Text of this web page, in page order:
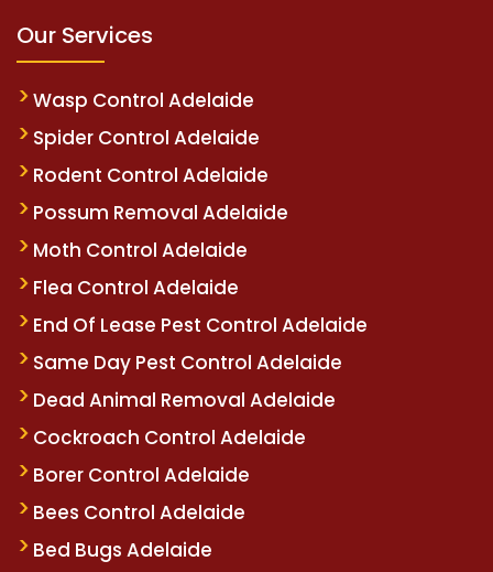
Our Services
Wasp Control Adelaide
Spider Control Adelaide
Rodent Control Adelaide
Possum Removal Adelaide
Moth Control Adelaide
Flea Control Adelaide
End Of Lease Pest Control Adelaide
Same Day Pest Control Adelaide
Dead Animal Removal Adelaide
Cockroach Control Adelaide
Borer Control Adelaide
Bees Control Adelaide
Bed Bugs Adelaide